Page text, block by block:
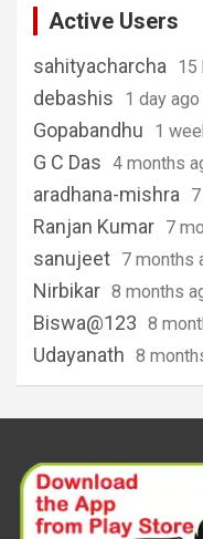
Active Users
sahityacharcha 15
debashis 1 day ago
Gopabandhu 1
G C Das 4 months
aradhana-mishra
Ranjan Kumar 7
sanujeet 7 months
Nirbikar 8 months
Biswa@123 8
Udayanath 8